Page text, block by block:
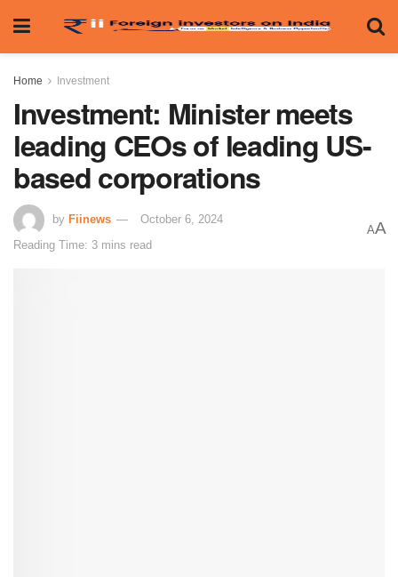
Home Investment
Investment: Minister meets
leading CEOs of leading US-
based corporations
by Fiinews
October 6, 2024
Reading Time: 3 mins read
AA